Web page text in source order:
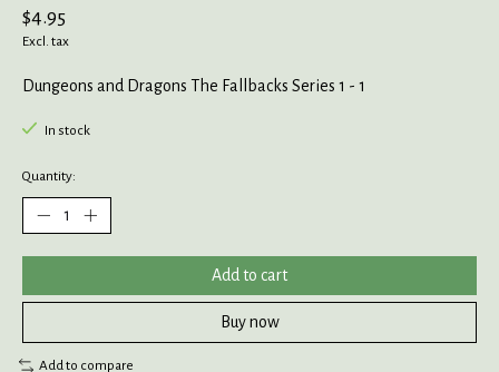
$4.95
Excl. tax
Dungeons and Dragons The Fallbacks Series 1 - 1
In stock
Quantity:
Add to cart
Buy now
Add to compare